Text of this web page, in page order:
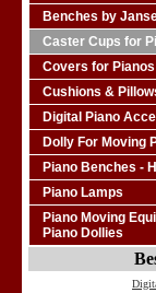
Benches by
Caster Cups for
Covers for Pianos
Cushions &
Digital Piano
Dolly For Moving
Piano Benches -
Piano Lamps
Piano Moving
Piano Dollies